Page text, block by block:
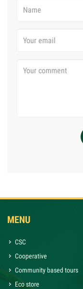
MENU
CSC
Cooperative
Community based tours
Eco store